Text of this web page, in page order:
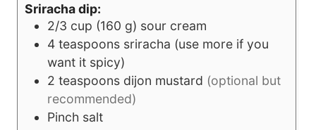
Sriracha dip:
2/3 cup (160 g) sour cream
4 teaspoons sriracha (use more if you
want it spicy)
2 teaspoons dijon mustard (optional but
recommended)
Pinch salt